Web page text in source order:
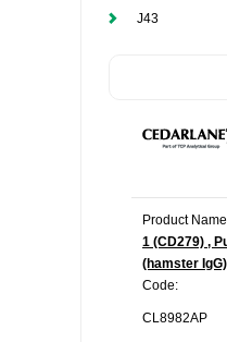
J43
Product
1 (CD279) ,
(hamster IgG)
Code:
CL8982AP